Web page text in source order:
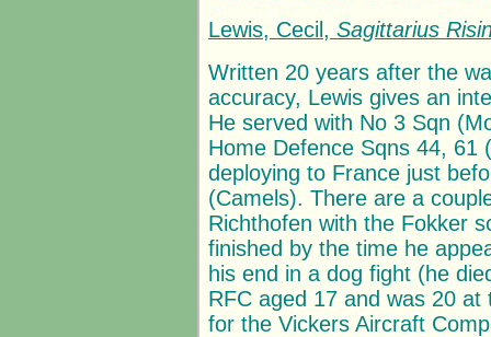
Lewis, Cecil, Sagittarius
Written 20 years after the
accuracy, Lewis gives an
He served with No 3 Sqn
Home Defence Sqns 44, 61
deploying to France just
(Camels). There are a
Richthofen with the Fokker
finished by the time he
his end in a dog fight (he
RFC aged 17 and was 20
for the Vickers Aircraft